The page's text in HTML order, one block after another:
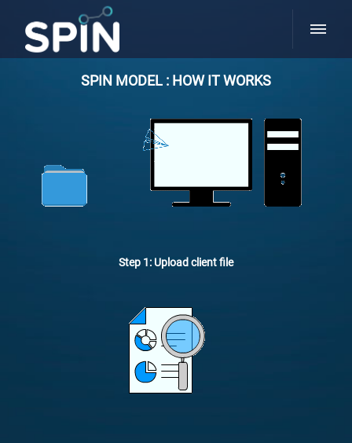
SPIN MODEL : HOW IT WORKS
Step 1: Upload client file